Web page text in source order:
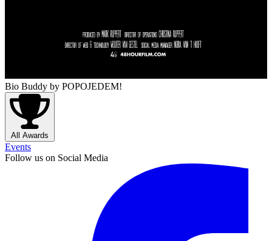
Bio Buddy by POPOJEDEM!
All Awards
Events
Follow us on Social Media